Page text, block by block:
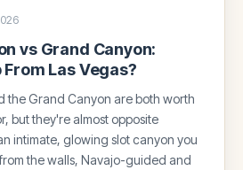
vs Grand Canyon:
Las Vegas?
the Grand Canyon are both worth
but they're almost opposite
intimate, glowing slot canyon you
the walls, Navajo-guided and